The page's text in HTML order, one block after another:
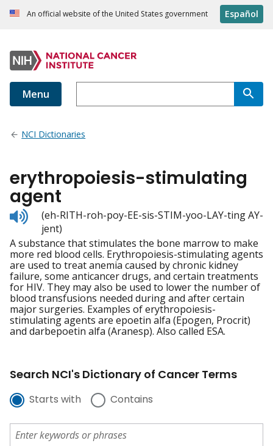
An official website of the United States government Español
Menu
NCI Dictionaries
erythropoiesis-stimulating
agent
Listen
to
pronunciation
(eh-RITH-roh-poy-EE-sis-STIM-yoo-LAY-ting AY-
jent)
A substance that stimulates the bone marrow to make
more red blood cells. Erythropoiesis-stimulating agents
are used to treat anemia caused by chronic kidney
failure, some anticancer drugs, and certain treatments
for HIV. They may also be used to lower the number of
blood transfusions needed during and after certain
major surgeries. Examples of erythropoiesis-
stimulating agents are epoetin alfa (Epogen, Procrit)
and darbepoetin alfa (Aranesp). Also called ESA.
Search NCI's Dictionary of Cancer Terms
Starts with Contains